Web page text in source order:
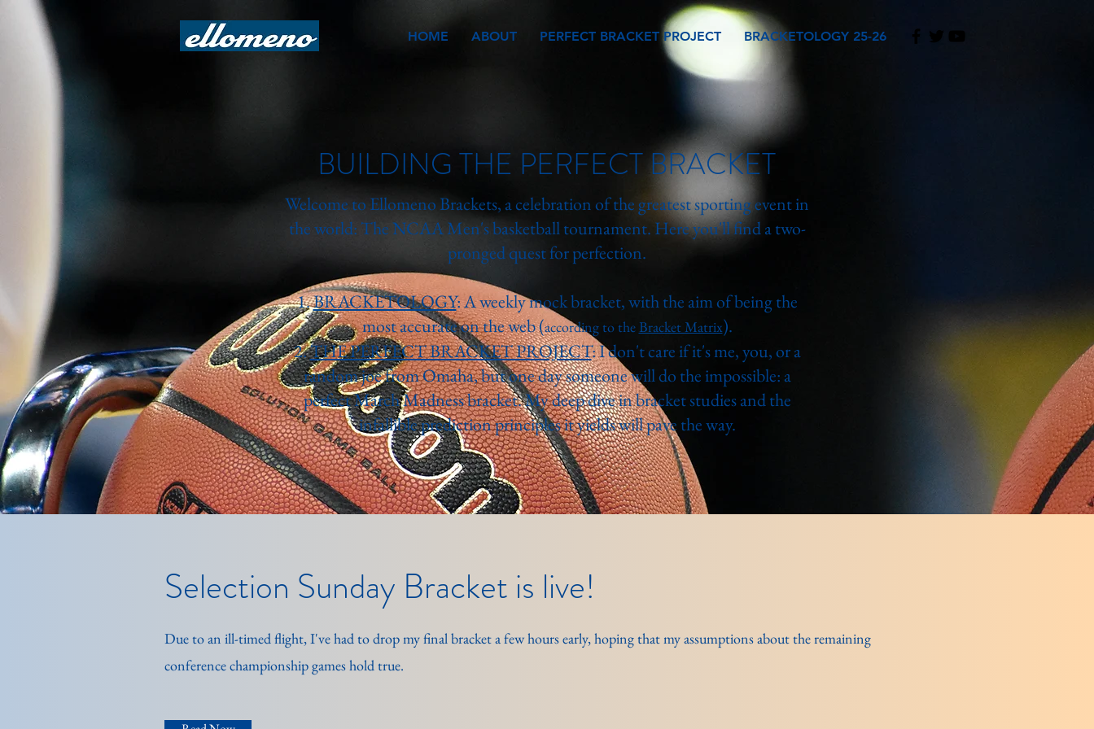
HOME ABOUT PERFECT BRACKET PROJECT BRACKETOLOGY 25-26
BUILDING THE PERFECT BRACKET
Welcome to Ellomeno Brackets, a celebration of the greatest sporting event in
the world: The NCAA Men's basketball tournament. Here you'll find a two-
pronged quest for perfection.
1.BRACKETOLOGY: A weekly mock bracket, with the aim of being the
most accurate on the web (according to theBracket Matrix).
2.THE PERFECT BRACKET PROJECT: I don't care if it's me, you, or a
random joe from Omaha, but one day someone will do the impossible: a
perfect March Madness bracket. My deep dive in bracket studies and the
infallible prediction principles it yields will pave the way.
Selection Sunday Bracket is live!
Due to an ill-timed flight, I've had to drop my final bracket a few hours early, hoping that my assumptions about the remaining
conference championship games hold true.